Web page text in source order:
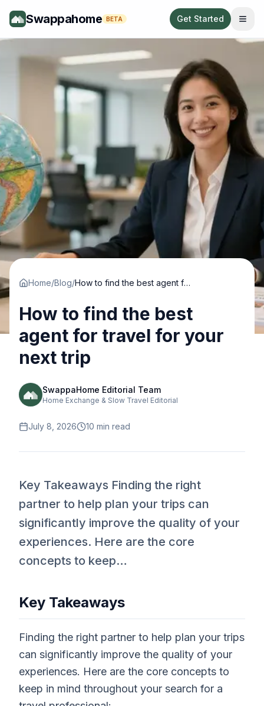
Swappahome BETA Get Started
Home/Blog/ How to find the best agent for travel for your next trip
How to find the best
agent for travel for your
next trip
SwappaHome Editorial Team
Home Exchange & Slow Travel Editorial
July 8, 2026 10 min read
Key Takeaways Finding the right
partner to help plan your trips can
significantly improve the quality of your
experiences. Here are the core
concepts to keep…
Key Takeaways
Finding the right partner to help plan your trips
can significantly improve the quality of your
experiences. Here are the core concepts to
keep in mind throughout your search for a